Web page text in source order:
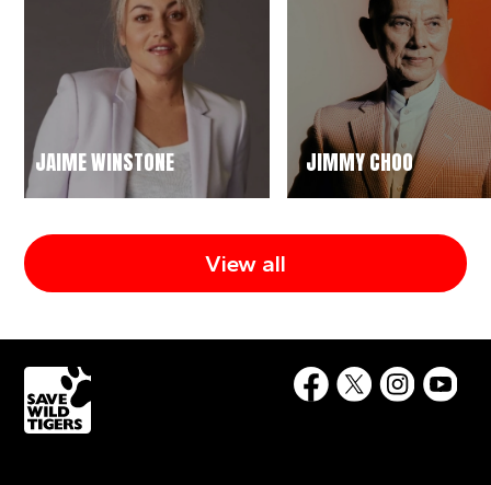
JAIME WINSTONE JIMMY CHOO
View all